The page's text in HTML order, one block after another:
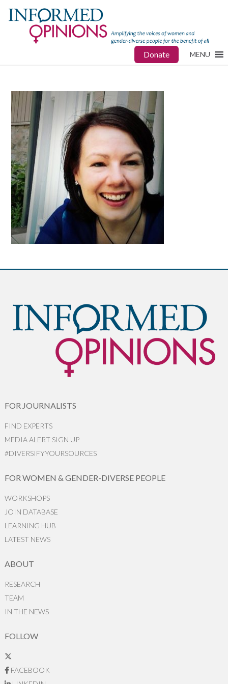
Donate MENU
FOR JOURNALISTS
FIND EXPERTS
MEDIA ALERT SIGN UP
#DIVERSIFYYOURSOURCES
FOR WOMEN & GENDER-DIVERSE PEOPLE
WORKSHOPS
JOIN DATABASE
LEARNING HUB
LATEST NEWS
ABOUT
RESEARCH
TEAM
IN THE NEWS
FOLLOW
FACEBOOK